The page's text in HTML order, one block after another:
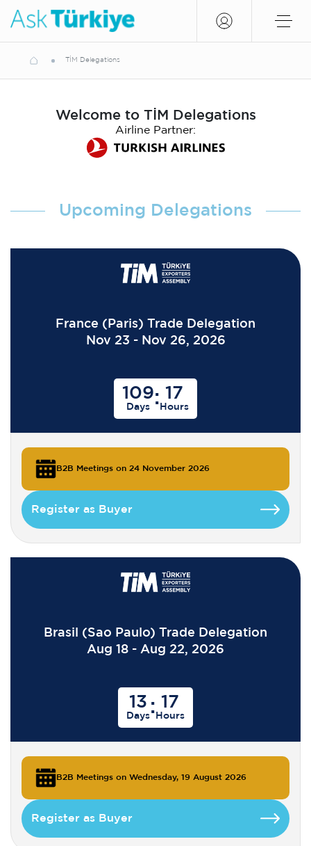
TİM Delegations
Welcome to TİM Delegations
Airline Partner:
Upcoming Delegations
France (Paris) Trade Delegation
Nov 23 - Nov 26, 2026
109
Days : 17
Hours
B2B Meetings on 24 November 2026
Register as Buyer
Brasil (Sao Paulo) Trade Delegation
Aug 18 - Aug 22, 2026
13
Days: 17
Hours
B2B Meetings on Wednesday, 19 August 2026
Register as Buyer